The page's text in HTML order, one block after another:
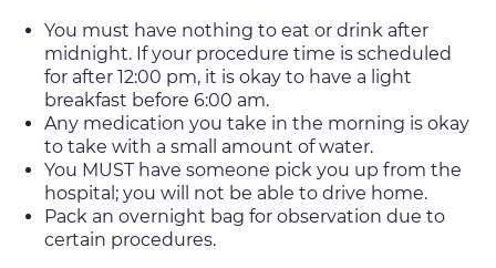
You must have nothing to eat or drink after
midnight. If your procedure time is scheduled
for after 12:00 pm, it is okay to have a light
breakfast before 6:00 am.
Any medication you take in the morning is okay
to take with a small amount of water.
You MUST have someone pick you up from the
hospital; you will not be able to drive home.
Pack an overnight bag for observation due to
certain procedures.